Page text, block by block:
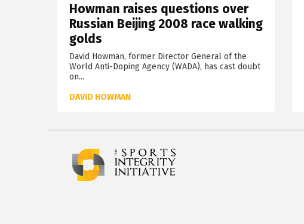
Howman raises questions over
Russian Beijing 2008 race walking
golds
David Howman, former Director General of the
World Anti-Doping Agency (WADA), has cast doubt
on...
DAVID HOWMAN